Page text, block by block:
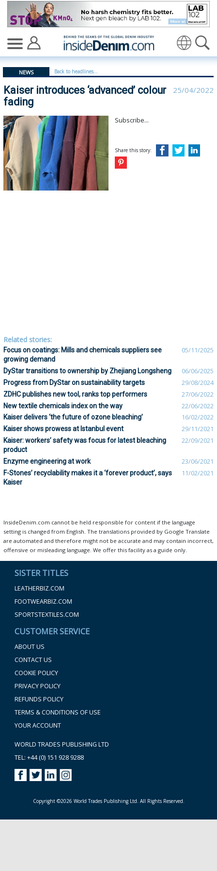
Kaiser introduces ‘advanced’ colour fading -
NEWS Back to headlines...
Kaiser introduces ‘advanced’ colour
fading
25/04/2022
Subscribe...
Share this story:
Related stories:
Focus on coatings: Mills and chemicals suppliers see
growing demand
05/11/2025
DyStar transitions to ownership by Zhejiang Longsheng 06/06/2025
Progress from DyStar on sustainability targets 29/08/2024
ZDHC publishes new tool, ranks top performers 27/06/2022
New textile chemicals index on the way 22/06/2022
Kaiser delivers ‘the future of ozone bleaching’ 16/02/2022
Kaiser shows prowess at Istanbul event 29/11/2021
Kaiser: workers’ safety was focus for latest bleaching
product
22/09/2021
Enzyme engineering at work 23/06/2021
F-Stones’ recyclability makes it a ‘forever product’, says
Kaiser
11/02/2021
InsideDenim.com cannot be held responsible for content if the language
setting is changed from English. The translations provided by Google Translate
are automated and therefore might not be accurate and may contain incorrect,
offensive or misleading language. We offer this facility as a guide only.
SISTER TITLES
LEATHERBIZ.COM
FOOTWEARBIZ.COM
SPORTSTEXTILES.COM
CUSTOMER SERVICE
ABOUT US
CONTACT US
COOKIE POLICY
PRIVACY POLICY
REFUNDS POLICY
TERMS & CONDITIONS OF USE
YOUR ACCOUNT
WORLD TRADES PUBLISHING LTD
TEL: +44 (0) 151 928 9288
Copyright ©2026 World Trades Publishing Ltd. All Rights Reserved.